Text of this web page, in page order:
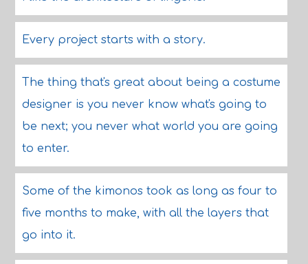
Every project starts with a story.
The thing that's great about being a costume
designer is you never know what's going to
be next; you never what world you are going
to enter.
Some of the kimonos took as long as four to
five months to make, with all the layers that
go into it.